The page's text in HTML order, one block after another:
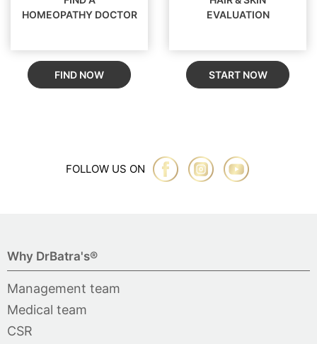
HOMEOPATHY DOCTOR
FIND NOW
EVALUATION
START NOW
FOLLOW US ON
Why DrBatra's®
Management team
Medical team
CSR